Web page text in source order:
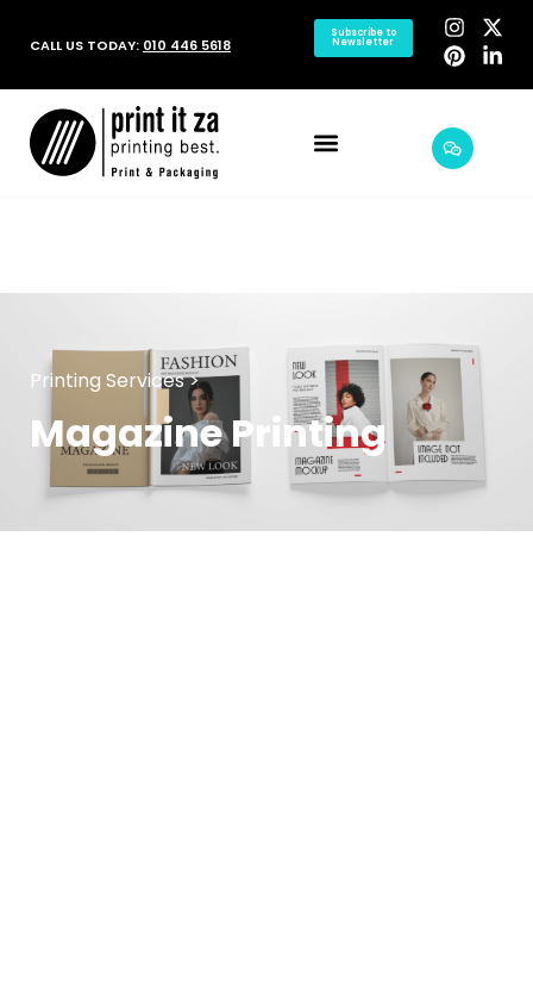
CALL US TODAY: 010 446 5618
Subscribe to
Newsletter
Printing Services >
Magazine Printing